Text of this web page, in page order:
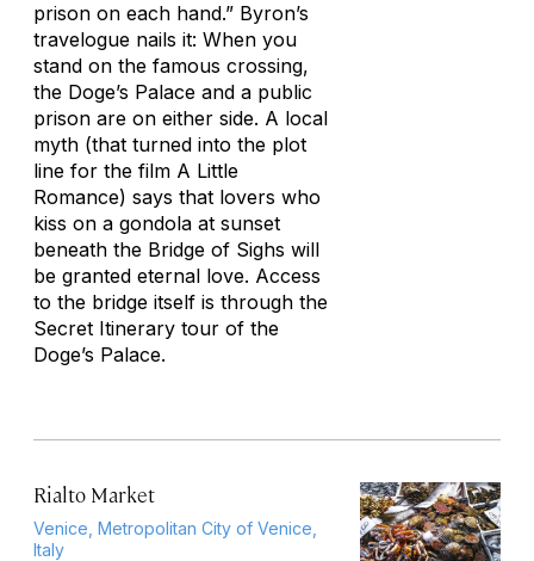
prison on each hand.” Byron’s
travelogue nails it: When you
stand on the famous crossing,
the Doge’s Palace and a public
prison are on either side. A local
myth (that turned into the plot
line for the film A Little
Romance) says that lovers who
kiss on a gondola at sunset
beneath the Bridge of Sighs will
be granted eternal love. Access
to the bridge itself is through the
Secret Itinerary tour of the
Doge’s Palace.
Rialto Market
Venice, Metropolitan City of Venice,
Italy